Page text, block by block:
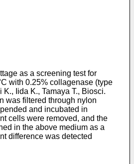
as a screening test for
with 0.25% collagenase (type
Iida K., Tamaya T., Biosci.
was filtered through nylon
and incubated in
cells were removed, and the
in the above medium as a
difference was detected